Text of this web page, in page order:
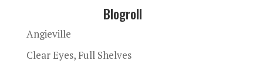
Blogroll
Angieville
Clear Eyes, Full Shelves